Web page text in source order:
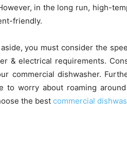
in the long run, high-
friendly.
you must consider the
& electrical requirements.
commercial dishwasher.
to worry about roaming
the best commercial